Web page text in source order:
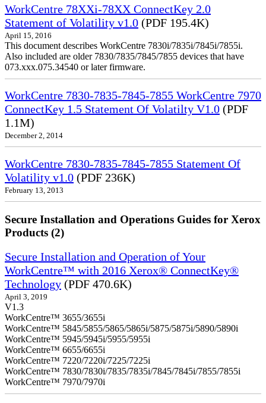
WorkCentre 78XXi-78XX ConnectKey 2.0
Statement of Volatility v1.0 (PDF 195.4K)
April 15, 2016
This document describes WorkCentre 7830i/7835i/7845i/7855i.
Also included are older 7830/7835/7845/7855 devices that have
073.xxx.075.34540 or later firmware.
WorkCentre 7830-7835-7845-7855 WorkCentre 7970
ConnectKey 1.5 Statement Of Volatilty V1.0 (PDF
1.1M)
December 2, 2014
WorkCentre 7830-7835-7845-7855 Statement Of
Volatility v1.0 (PDF 236K)
February 13, 2013
Secure Installation and Operations Guides for Xerox
Products (2)
Secure Installation and Operation of Your
WorkCentre™ with 2016 Xerox® ConnectKey®
Technology (PDF 470.6K)
April 3, 2019
V1.3
WorkCentre™ 3655/3655i
WorkCentre™ 5845/5855/5865/5865i/5875/5875i/5890/5890i
WorkCentre™ 5945/5945i/5955/5955i
WorkCentre™ 6655/6655i
WorkCentre™ 7220/7220i/7225/7225i
WorkCentre™ 7830/7830i/7835/7835i/7845/7845i/7855/7855i
WorkCentre™ 7970/7970i